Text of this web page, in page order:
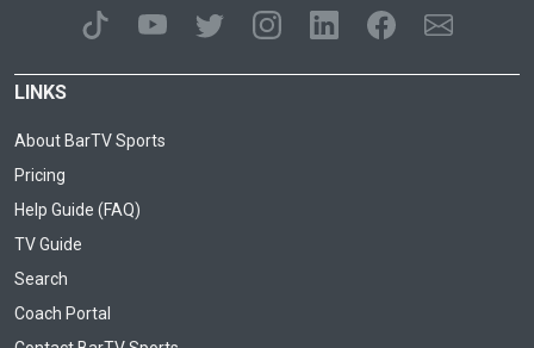
LINKS
About BarTV Sports
Pricing
Help Guide (FAQ)
TV Guide
Search
Coach Portal